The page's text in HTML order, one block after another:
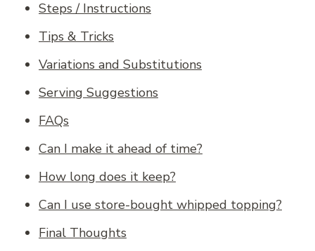
Steps / Instructions
Tips & Tricks
Variations and Substitutions
Serving Suggestions
FAQs
Can I make it ahead of time?
How long does it keep?
Can I use store-bought whipped topping?
Final Thoughts